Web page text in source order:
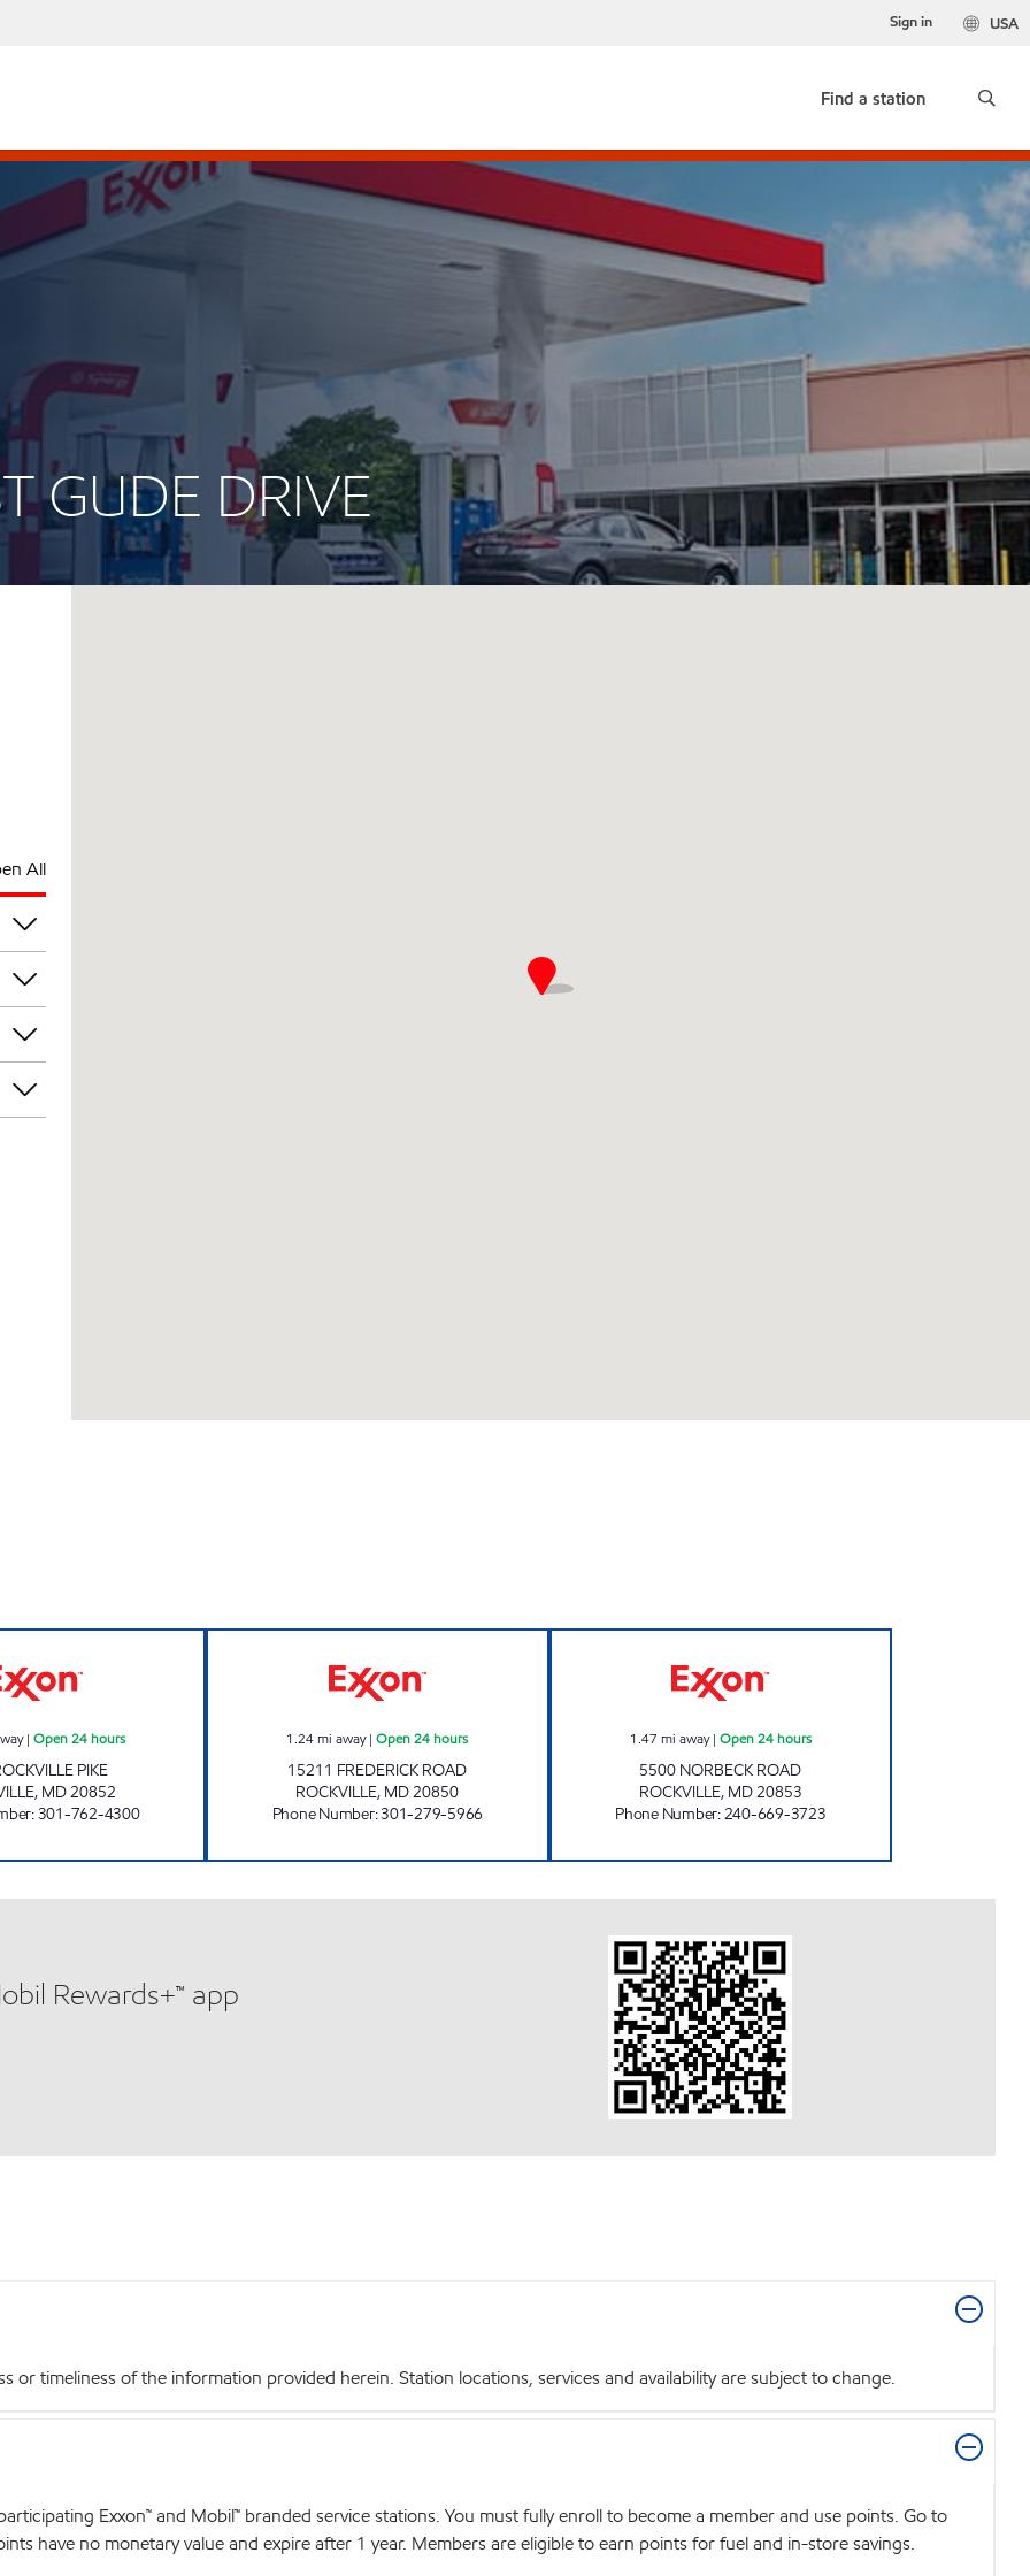
USA
Sign in
Find a station
GUDE DRIVE
All
| Open 24 hours
PIKE
, MD20852
:301-762-4300
1.24mi away|Open 24 hours
15211 FREDERICK ROAD
ROCKVILLE, MD20850
Phone Number:301-279-5966
1.47 mi away| Open 24 hours
5500 NORBECK ROAD
ROCKVILLE, MD20853
Phone Number:240-669-3723
Rewards+™ app
or timeliness of the information provided herein. Station locations, services and availability are subject to change.
Exxon™ and Mobil™ branded service stations. You must fully enroll to become a member and use points. Go to
have no monetary value and expire after 1 year. Members are eligible to earn points for fuel and in-store savings.